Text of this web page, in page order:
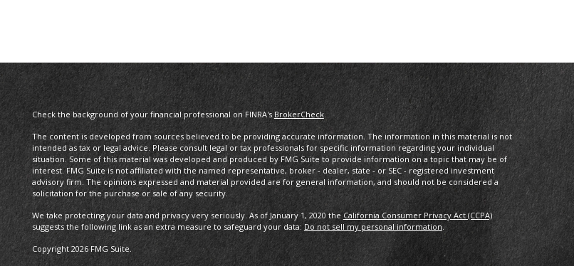
Check the background of your financial professional on FINRA'sBrokerCheck.
The content is developed from sources believed to be providing accurate information. The information in this material is not
intended as tax or legal advice. Please consult legal or tax professionals for specific information regarding your individual
situation. Some of this material was developed and produced by FMG Suite to provide information on a topic that may be of
interest. FMG Suite is not affiliated with the named representative, broker - dealer, state - or SEC - registered investment
advisory firm. The opinions expressed and material provided are for general information, and should not be considered a
solicitation for the purchase or sale of any security.
We take protecting your data and privacy very seriously. As of January 1, 2020 theCalifornia Consumer Privacy Act (CCPA)
suggests the following link as an extra measure to safeguard your data:Do not sell my personal information.
Copyright 2026 FMG Suite.